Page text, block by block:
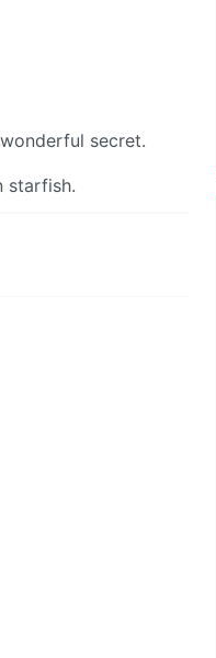
secret.
starfish.